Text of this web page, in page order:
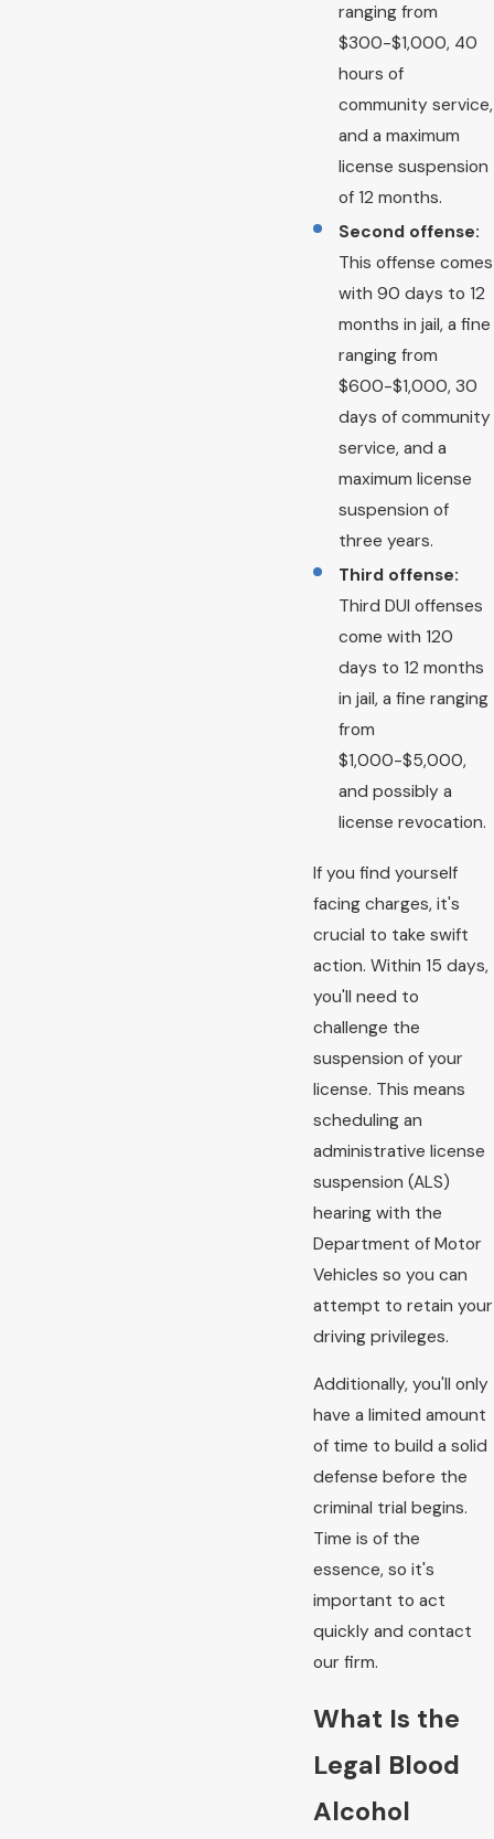
ranging from
$300-$1,000, 40
hours of
community service,
and a maximum
license suspension
of 12 months.
Second offense:
This offense comes
with 90 days to 12
months in jail, a fine
ranging from
$600-$1,000, 30
days of community
service, and a
maximum license
suspension of
three years.
Third offense:
Third DUI offenses
come with 120
days to 12 months
in jail, a fine ranging
from
$1,000-$5,000,
and possibly a
license revocation.
If you find yourself
facing charges, it's
crucial to take swift
action. Within 15 days,
you'll need to
challenge the
suspension of your
license. This means
scheduling an
administrative license
suspension (ALS)
hearing with the
Department of Motor
Vehicles so you can
attempt to retain your
driving privileges.
Additionally, you'll only
have a limited amount
of time to build a solid
defense before the
criminal trial begins.
Time is of the
essence, so it's
important to act
quickly and contact
our firm.
What Is the
Legal Blood
Alcohol